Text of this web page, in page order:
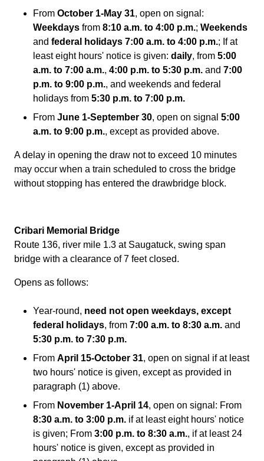
From October 1-May 31, open on signal:
Weekdays from 8:10 a.m. to 4:00 p.m.; Weekends
and federal holidays 7:00 a.m. to 4:00 p.m.; If at
least eight hours' notice is given: daily, from 5:00
a.m. to 7:00 a.m., 4:00 p.m. to 5:30 p.m. and 7:00
p.m. to 9:00 p.m., and weekends and federal
holidays from 5:30 p.m. to 7:00 p.m.
From June 1-September 30, open on signal 5:00
a.m. to 9:00 p.m., except as provided above.
A delay in opening the draw not to exceed 10 minutes
may occur when a train scheduled to cross the bridge
without stopping has entered the drawbridge block.
Cribari Memorial Bridge
Route 136, river mile 1.3 at Saugatuck, swing span
bridge with a clearance of 7 feet closed.
Opens as follows:
Year-round, need not open weekdays, except
federal holidays, from 7:00 a.m. to 8:30 a.m. and
5:30 p.m. to 7:30 p.m.
From April 15-October 31, open on signal if at least
two hours' notice is given, except as provided in
paragraph (1) above.
From November 1-April 14, open on signal: From
8:30 a.m. to 3:00 p.m. if at least eight hours' notice
is given; From 3:00 p.m. to 8:30 a.m., if at least 24
hours' notice is given, except as provided in